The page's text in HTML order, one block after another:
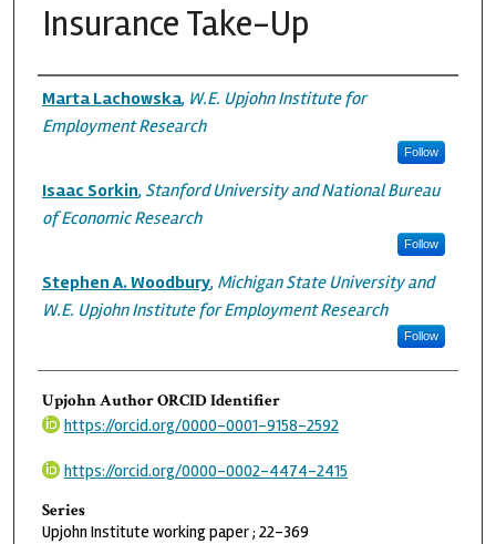
Insurance Take-Up
Authors
Marta Lachowska, W.E. Upjohn Institute for
Employment Research
Follow
Isaac Sorkin, Stanford University and National Bureau
of Economic Research
Follow
Stephen A. Woodbury, Michigan State University and
W.E. Upjohn Institute for Employment Research
Follow
Upjohn Author ORCID Identifier
https://orcid.org/0000-0001-9158-2592
https://orcid.org/0000-0002-4474-2415
Series
Upjohn Institute working paper ; 22-369